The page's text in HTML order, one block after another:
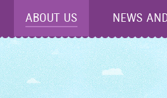
ABOUT US NEWS